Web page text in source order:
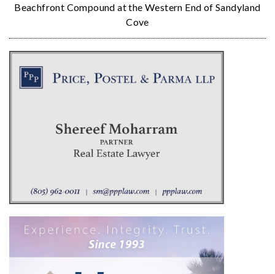
Beachfront Compound at the Western End of Sandyland
Cove